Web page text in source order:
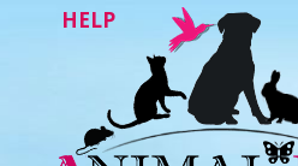
HELP